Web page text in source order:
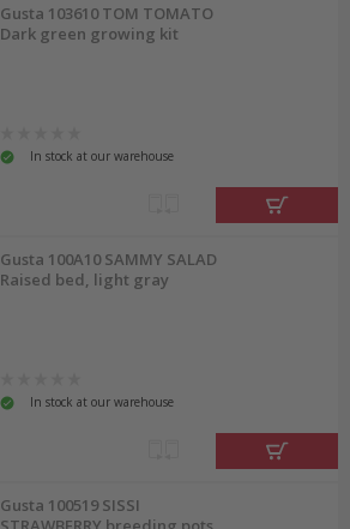
Gusta 103610 TOM TOMATO
Dark green growing kit
In stock at our warehouse
Gusta 100A10 SAMMY SALAD
Raised bed, light gray
In stock at our warehouse
Gusta 100519 SISSI